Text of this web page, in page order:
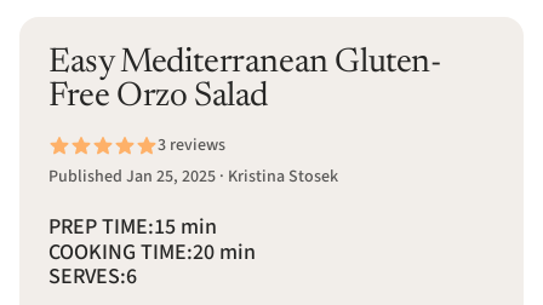
Easy Mediterranean Gluten-
Free Orzo Salad
3 reviews
Published Jan 25, 2025 · Kristina Stosek
PREP TIME:15 min
COOKING TIME:20 min
SERVES:6